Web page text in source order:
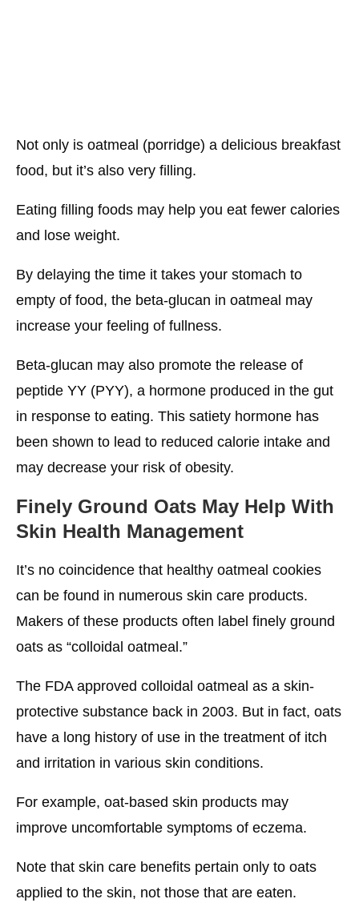
Not only is oatmeal (porridge) a delicious breakfast
food, but it’s also very filling.
Eating filling foods may help you eat fewer calories
and lose weight.
By delaying the time it takes your stomach to
empty of food, the beta-glucan in oatmeal may
increase your feeling of fullness.
Beta-glucan may also promote the release of
peptide YY (PYY), a hormone produced in the gut
in response to eating. This satiety hormone has
been shown to lead to reduced calorie intake and
may decrease your risk of obesity.
Finely Ground Oats May Help With
Skin Health Management
It’s no coincidence that healthy oatmeal cookies
can be found in numerous skin care products.
Makers of these products often label finely ground
oats as “colloidal oatmeal.”
The FDA approved colloidal oatmeal as a skin-
protective substance back in 2003. But in fact, oats
have a long history of use in the treatment of itch
and irritation in various skin conditions.
For example, oat-based skin products may
improve uncomfortable symptoms of eczema.
Note that skin care benefits pertain only to oats
applied to the skin, not those that are eaten.